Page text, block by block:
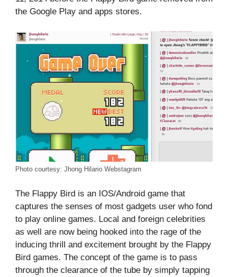
the Google Play and apps stores.
Photo courtesy: Jhong Hilario Webstagram
The Flappy Bird is an IOS/Android game that
captures the senses of most gadgets user who fond
to play online games. Local and foreign celebrities
as well are now being hooked into the rage of the
inducing thrill and excitement brought by the Flappy
Bird games. The concept of the game is to pass
through the clearance of the tube by simply tapping